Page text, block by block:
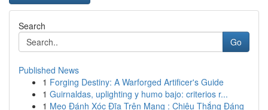
Search
Go
Published News
1 Forging Destiny: A Warforged Artificer's Guide
1 Guirnaldas, uplighting y humo bajo: criterios r...
1 Mẹo Đánh Xóc Đĩa Trên Mạng : Chiêu Thắng Đáng